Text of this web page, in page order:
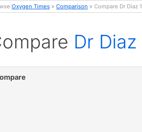
Oxygen Times » Comparison » Compare Dr Diaz
Dr